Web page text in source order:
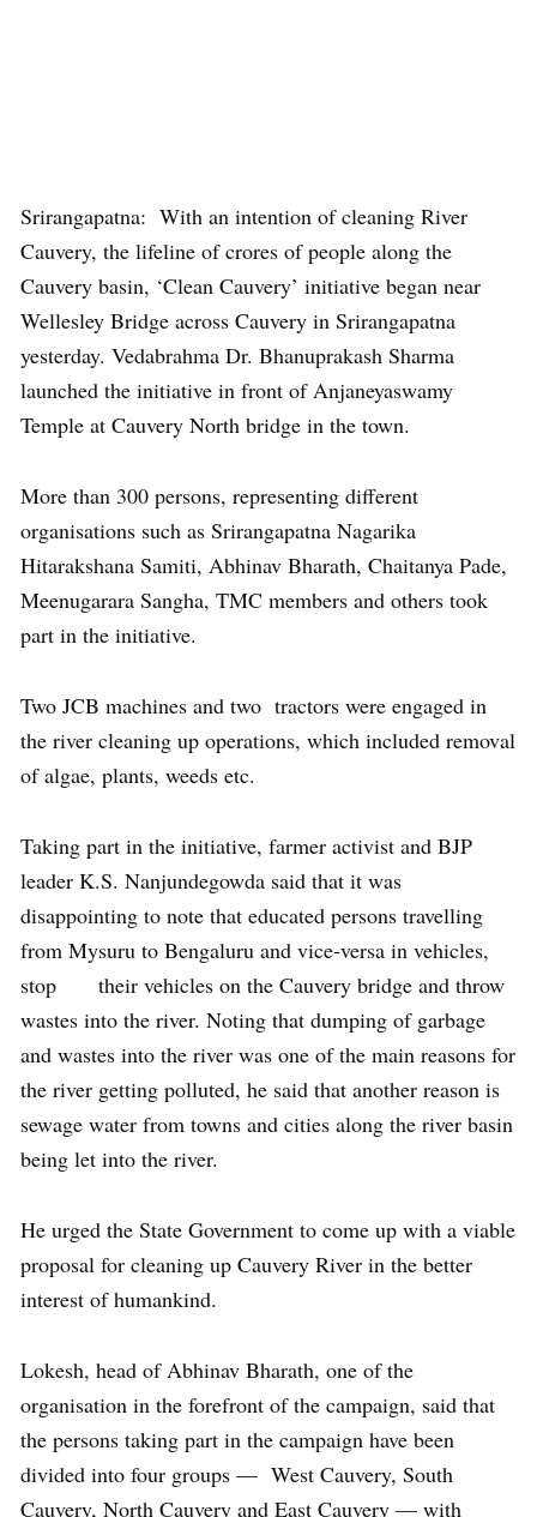
Srirangapatna: With an intention of cleaning River
Cauvery, the lifeline of crores of people along the
Cauvery basin, ‘Clean Cauvery’ initiative began near
Wellesley Bridge across Cauvery in Srirangapatna
yesterday. Vedabrahma Dr. Bhanuprakash Sharma
launched the initiative in front of Anjaneyaswamy
Temple at Cauvery North bridge in the town.
More than 300 persons, representing different
organisations such as Srirangapatna Nagarika
Hitarakshana Samiti, Abhinav Bharath, Chaitanya Pade,
Meenugarara Sangha, TMC members and others took
part in the initiative.
Two JCB machines and two tractors were engaged in
the river cleaning up operations, which included removal
of algae, plants, weeds etc.
Taking part in the initiative, farmer activist and BJP
leader K.S. Nanjundegowda said that it was
disappointing to note that educated persons travelling
from Mysuru to Bengaluru and vice-versa in vehicles,
stop their vehicles on the Cauvery bridge and throw
wastes into the river. Noting that dumping of garbage
and wastes into the river was one of the main reasons for
the river getting polluted, he said that another reason is
sewage water from towns and cities along the river basin
being let into the river.
He urged the State Government to come up with a viable
proposal for cleaning up Cauvery River in the better
interest of humankind.
Lokesh, head of Abhinav Bharath, one of the
organisation in the forefront of the campaign, said that
the persons taking part in the campaign have been
divided into four groups — West Cauvery, South
Cauvery, North Cauvery and East Cauvery — with